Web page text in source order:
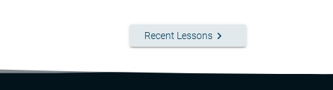
Recent Lessons keyboard_arrow_right